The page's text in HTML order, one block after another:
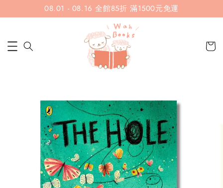
08.01 - 08.16 全館85折 滿1500元免運